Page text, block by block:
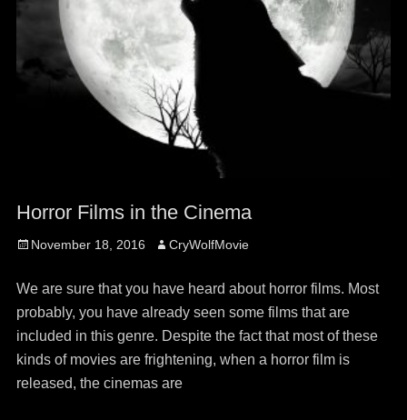
Horror Films in the Cinema
Posted
November 18, 2016 Author
CryWolfMovie
We are sure that you have heard about horror films. Most
probably, you have already seen some films that are
included in this genre. Despite the fact that most of these
kinds of movies are frightening, when a horror film is
released, the cinemas are